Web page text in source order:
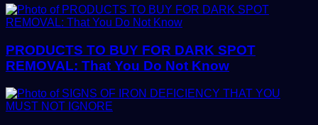
PRODUCTS TO BUY FOR DARK SPOT
REMOVAL: That You Do Not Know